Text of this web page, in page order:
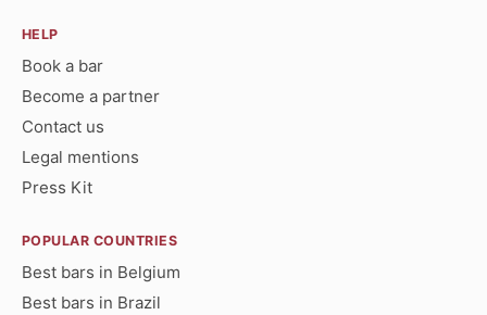
HELP
Book a bar
Become a partner
Contact us
Legal mentions
Press Kit
POPULAR COUNTRIES
Best bars in Belgium
Best bars in Brazil